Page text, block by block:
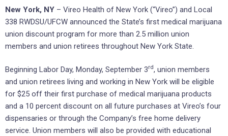
New York, NY – Vireo Health of New York (“Vireo”) and Local
338 RWDSU/UFCW announced the State’s first medical marijuana
union discount program for more than 2.5 million union
members and union retirees throughout New York State.
Beginning Labor Day, Monday, September 3rd, union members
and union retirees living and working in New York will be eligible
for $25 off their first purchase of medical marijuana products
and a 10 percent discount on all future purchases at Vireo’s four
dispensaries or through the Company’s free home delivery
service. Union members will also be provided with educational